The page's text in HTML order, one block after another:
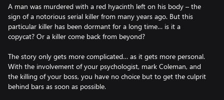
A man was murdered with a red hyacinth left on his body – the
sign of a notorious serial killer from many years ago. But this
particular killer has been dormant for a long time… is it a
copycat? Or a killer come back from beyond?
The story only gets more complicated… as it gets more personal.
With the involvement of your psychologist, mark Coleman, and
the killing of your boss, you have no choice but to get the culprit
behind bars as soon as possible.